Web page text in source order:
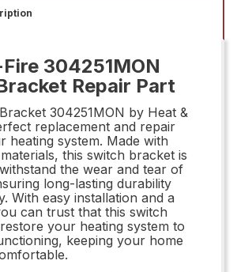
304251MON
Repair Part
304251MON by Heat &
replacement and repair
heating system. Made with
this switch bracket is
the wear and tear of
long-lasting durability
With easy installation and a
can trust that this switch
your heating system to
keeping your home